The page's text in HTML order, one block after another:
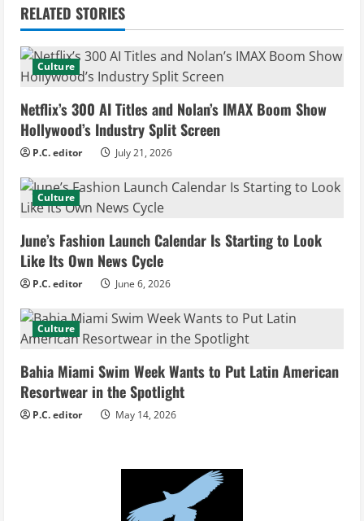
n
u
e
R
e
a
d
i
n
g
RELATED STORIES
Culture
Netflix’s 300 AI Titles and Nolan’s IMAX Boom Show
Hollywood’s Industry Split Screen
P.C. editor July 21, 2026
Culture
June’s Fashion Launch Calendar Is Starting to Look
Like Its Own News Cycle
P.C. editor June 6, 2026
Culture
Bahia Miami Swim Week Wants to Put Latin American
Resortwear in the Spotlight
P.C. editor May 14, 2026